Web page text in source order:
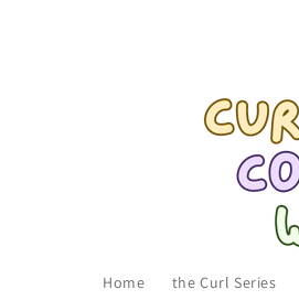
Home the Curl Series